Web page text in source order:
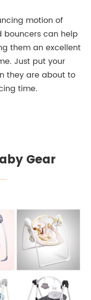
motion of
bouncers can help
them an excellent
Just put your
they are about to
time.
Gear